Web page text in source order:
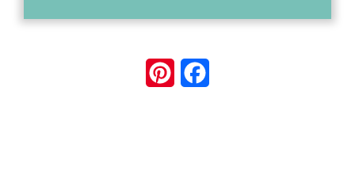
Pinterest